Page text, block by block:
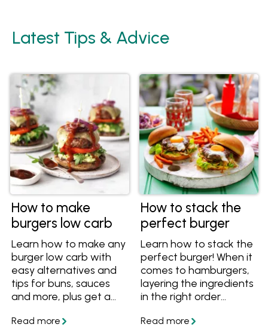
Latest Tips & Advice
How to make
burgers low carb
Learn how to make any
burger low carb with
easy alternatives and
tips for buns, sauces
and more, plus get a
recipe.
How to stack the
perfect burger
Learn how to stack the
perfect burger! When it
comes to hamburgers,
layering the ingredients
in the right order
that are balanced both